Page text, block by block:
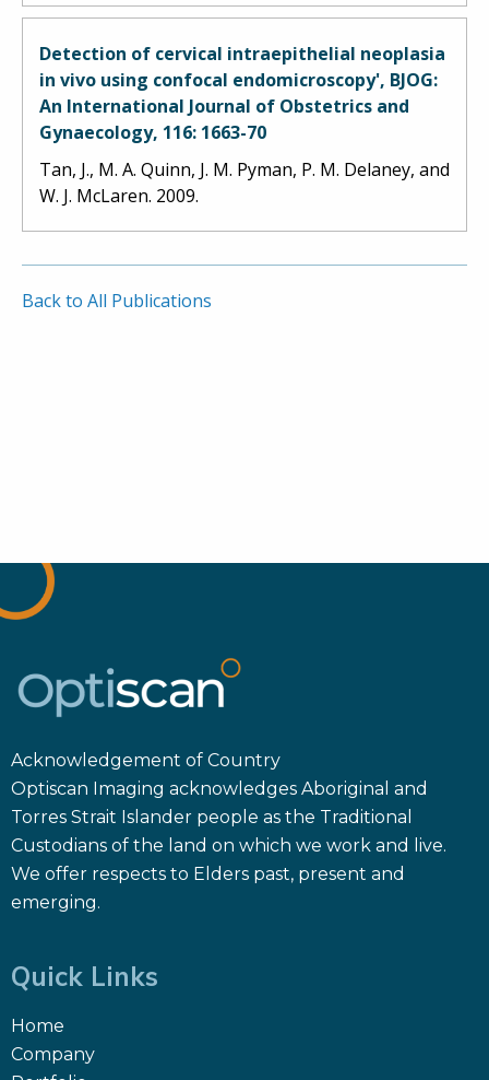
Detection of cervical intraepithelial neoplasia
in vivo using confocal endomicroscopy', BJOG:
An International Journal of Obstetrics and
Gynaecology, 116: 1663-70
Tan, J., M. A. Quinn, J. M. Pyman, P. M. Delaney, and
W. J. McLaren. 2009.
Back to All Publications
Acknowledgement of Country
Optiscan Imaging acknowledges Aboriginal and
Torres Strait Islander people as the Traditional
Custodians of the land on which we work and live.
We offer respects to Elders past, present and
emerging.
Quick Links
Home
Company